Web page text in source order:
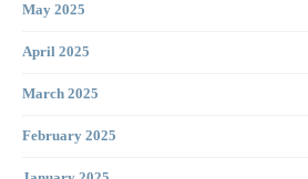
May 2025
April 2025
March 2025
February 2025